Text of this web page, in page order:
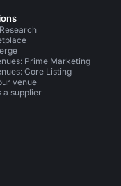
Prime Marketing
Core Listing
venue
a supplier